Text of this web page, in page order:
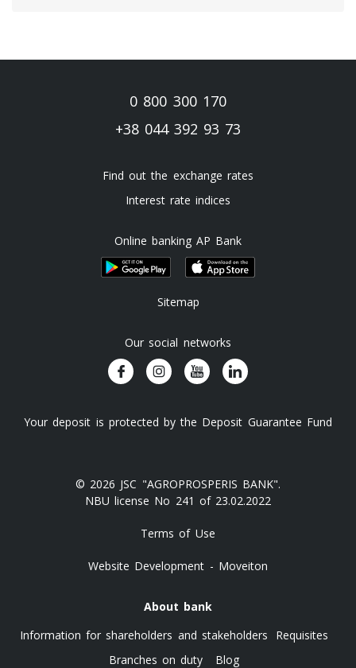
0 800 300 170
+38 044 392 93 73
Find out the exchange rates
Interest rate indices
Online banking AP Bank
Sitemap
Our social networks
Your deposit is protected by the Deposit Guarantee Fund
© 2026 JSC "AGROPROSPERIS BANK".
NBU license No 241 of 23.02.2022
Terms of Use
Website Development - Moveiton
About bank
Information for shareholders and stakeholders
Requisites
Branches on duty
Blog